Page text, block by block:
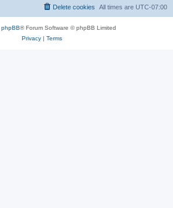
All times are UTC-07:00
Delete cookies
phpBB® Forum Software © phpBB Limited
Privacy| Terms